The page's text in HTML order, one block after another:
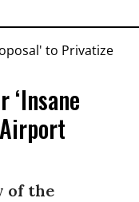
‘Insane
of the